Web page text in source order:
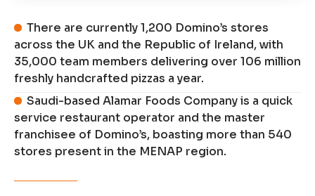
There are currently 1,200 Domino’s stores
across the UK and the Republic of Ireland, with
35,000 team members delivering over 106 million
freshly handcrafted pizzas a year.
Saudi-based Alamar Foods Company is a quick
service restaurant operator and the master
franchisee of Domino’s, boasting more than 540
stores present in the MENAP region.